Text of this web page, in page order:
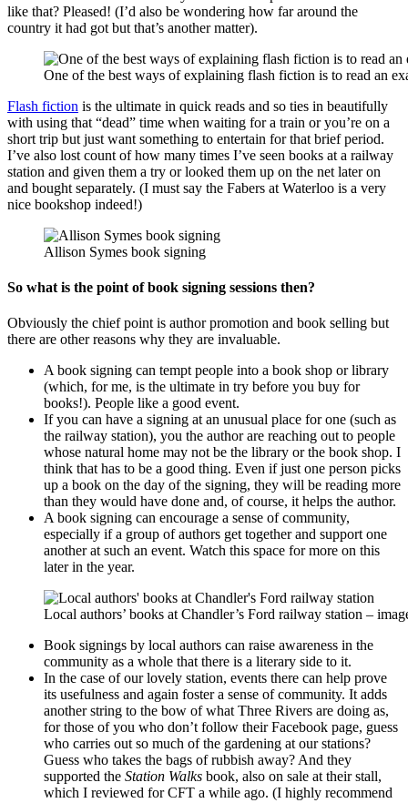
like that? Pleased! (I’d also be wondering how far around the
country it had got but that’s another matter).
One of the best ways of explaining flash fiction is to read an
Flash fiction is the ultimate in quick reads and so ties in beautifully
with using that “dead” time when waiting for a train or you’re on a
short trip but just want something to entertain for that brief period.
I’ve also lost count of how many times I’ve seen books at a railway
station and given them a try or looked them up on the net later on
and bought separately. (I must say the Fabers at Waterloo is a very
nice bookshop indeed!)
Allison Symes book signing
So what is the point of book signing sessions then?
Obviously the chief point is author promotion and book selling but
there are other reasons why they are invaluable.
A book signing can tempt people into a book shop or library
(which, for me, is the ultimate in try before you buy for
books!). People like a good event.
If you can have a signing at an unusual place for one (such as
the railway station), you the author are reaching out to people
whose natural home may not be the library or the book shop. I
think that has to be a good thing. Even if just one person picks
up a book on the day of the signing, they will be reading more
than they would have done and, of course, it helps the author.
A book signing can encourage a sense of community,
especially if a group of authors get together and support one
another at such an event. Watch this space for more on this
later in the year.
Local authors’ books at Chandler’s Ford railway station –
Book signings by local authors can raise awareness in the
community as a whole that there is a literary side to it.
In the case of our lovely station, events there can help prove
its usefulness and again foster a sense of community. It adds
another string to the bow of what Three Rivers are doing as,
for those of you who don’t follow their Facebook page, guess
who carries out so much of the gardening at our stations?
Guess who takes the bags of rubbish away? And they
supported the Station Walks book, also on sale at their stall,
which I reviewed for CFT a while ago. (I highly recommend